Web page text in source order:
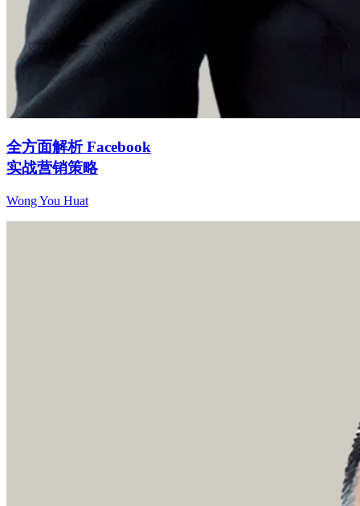
全方面解析 Facebook
实战营销策略
Wong You Huat